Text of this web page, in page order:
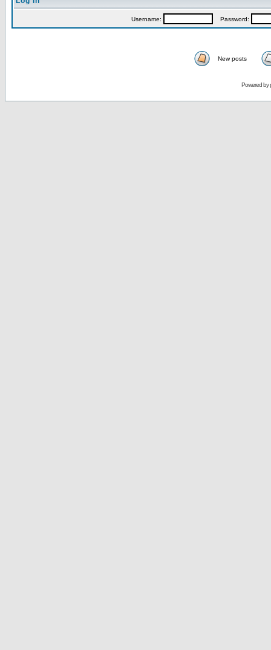
Username: Password:
New posts
Powered by